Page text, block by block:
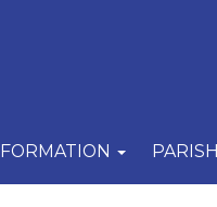
FORMATION